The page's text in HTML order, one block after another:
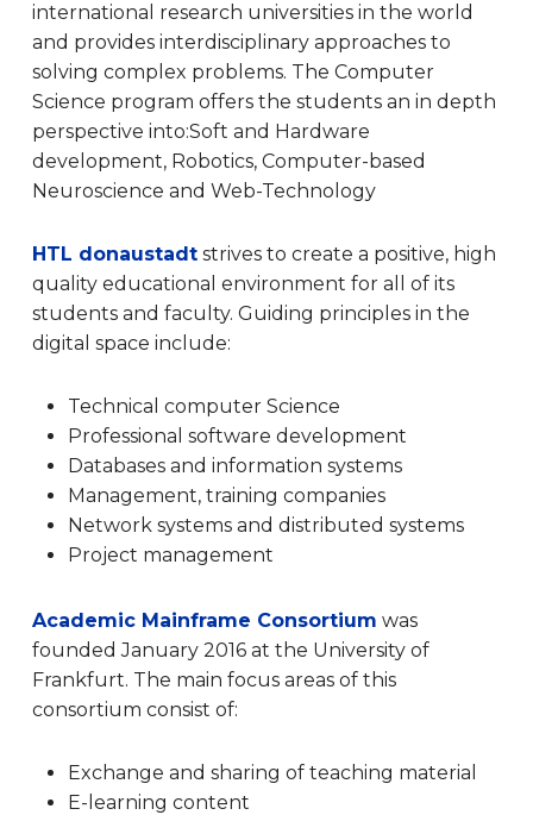
international research universities in the world
and provides interdisciplinary approaches to
solving complex problems. The Computer
Science program offers the students an in depth
perspective into:Soft and Hardware
development, Robotics, Computer-based
Neuroscience and Web-Technology
HTL donaustadtstrives to create a positive, high
quality educational environment for all of its
students and faculty. Guiding principles in the
digital space include:
Technical computer Science
Professional software development
Databases and information systems
Management, training companies
Network systems and distributed systems
Project management
Academic Mainframe Consortium was
founded January 2016 at the University of
Frankfurt. The main focus areas of this
consortium consist of:
Exchange and sharing of teaching material
E-learning content